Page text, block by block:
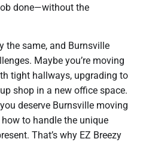
done—without the
the same, and Burnsville
Maybe you’re moving
tight hallways, upgrading to
shop in a new office space.
deserve Burnsville moving
to handle the unique
That’s why EZ Breezy